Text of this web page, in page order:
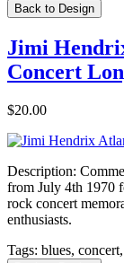
Back to Design
Jimi
Concert
$20.00
Description:
from July 4th 1970
rock concert
enthusiasts.
Tags: blues,